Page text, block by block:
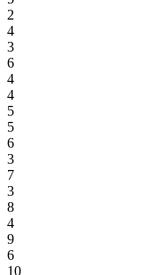
2
4
3
6
4
4
5
5
6
3
7
3
8
4
9
6
10